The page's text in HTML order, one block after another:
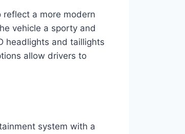
a more modern
vehicle a sporty and
headlights and taillights
allow drivers to
system with a